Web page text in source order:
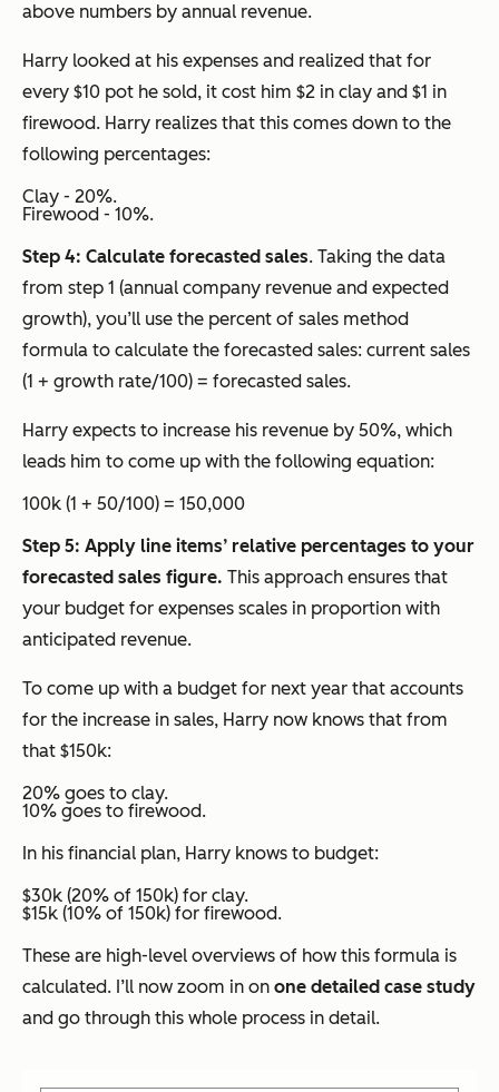
above numbers by annual revenue.
Harry looked at his expenses and realized that for
every $10 pot he sold, it cost him $2 in clay and $1 in
firewood. Harry realizes that this comes down to the
following percentages:
Clay - 20%.
Firewood - 10%.
Step 4: Calculate forecasted sales. Taking the data
from step 1 (annual company revenue and expected
growth), you’ll use the percent of sales method
formula to calculate the forecasted sales: current sales
(1 + growth rate/100) = forecasted sales.
Harry expects to increase his revenue by 50%, which
leads him to come up with the following equation:
100k (1 + 50/100) = 150,000
Step 5: Apply line items’ relative percentages to your
forecasted sales figure. This approach ensures that
your budget for expenses scales in proportion with
anticipated revenue.
To come up with a budget for next year that accounts
for the increase in sales, Harry now knows that from
that $150k:
20% goes to clay.
10% goes to firewood.
In his financial plan, Harry knows to budget:
$30k (20% of 150k) for clay.
$15k (10% of 150k) for firewood.
These are high-level overviews of how this formula is
calculated. I’ll now zoom in on one detailed case study
and go through this whole process in detail.